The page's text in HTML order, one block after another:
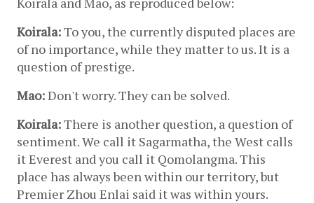
Koirala: To you, the currently disputed places are
of no importance, while they matter to us. It is a
question of prestige.
Mao: Don't worry. They can be solved.
Koirala: There is another question, a question of
sentiment. We call it Sagarmatha, the West calls
it Everest and you call it Qomolangma. This
place has always been within our territory, but
Premier Zhou Enlai said it was within yours.